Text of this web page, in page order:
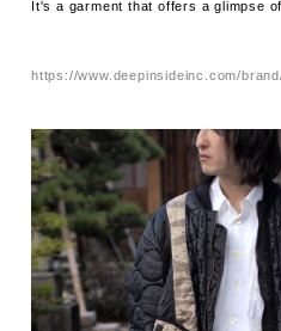
It's a garment that offers a glimpse
https://www.deepinsideinc.com/